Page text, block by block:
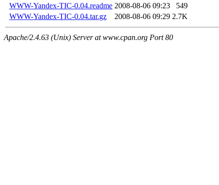
WWW-Yandex-TIC-0.04.readme 2008-08-06 09:23
549
WWW-Yandex-TIC-0.04.tar.gz
2008-08-06 09:29 2.7K
Apache/2.4.63 (Unix) Server at www.cpan.org Port 80